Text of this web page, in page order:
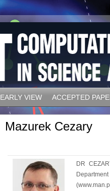
EARLY VIEW ACCEPTED
Mazurek Cezary
DR